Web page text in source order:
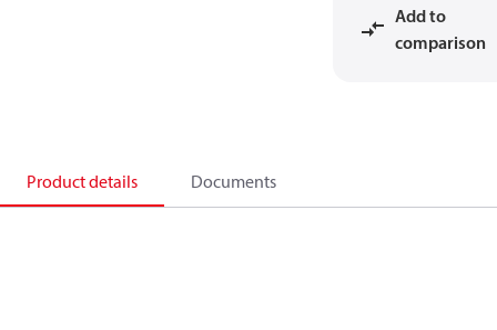
Add to
comparison
Product details Documents